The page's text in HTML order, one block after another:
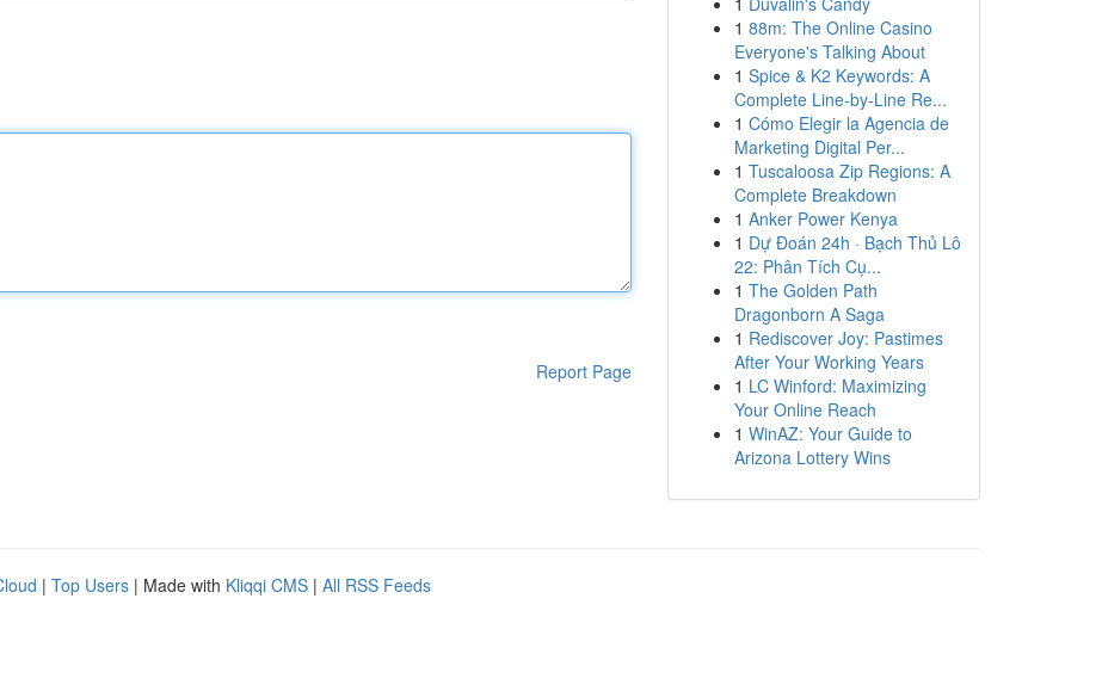
Report Page
1 88m: The Online Casino
Everyone's Talking About
1 Spice & K2 Keywords: A
Complete Line-by-Line Re...
1 Cómo Elegir la Agencia de
Marketing Digital Per...
1 Tuscaloosa Zip Regions: A
Complete Breakdown
1 Anker Power Kenya
1 Dự Đoán 24h · Bạch Thủ Lô
22: Phân Tích Cụ...
1 The Golden Path
Dragonborn A Saga
1 Rediscover Joy: Pastimes
After Your Working Years
1 LC Winford: Maximizing
Your Online Reach
1 WinAZ: Your Guide to
Arizona Lottery Wins
| Top Users | Made with Kliqqi CMS | All RSS Feeds